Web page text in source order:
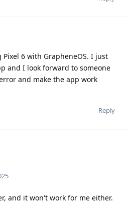
6 with GrapheneOS. I just
and I look forward to someone
and make the app work
Reply
and it won't work for me either.